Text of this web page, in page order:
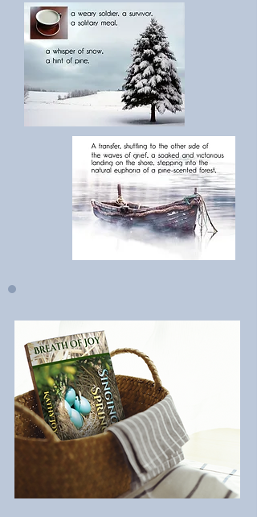
Spring!
Fever